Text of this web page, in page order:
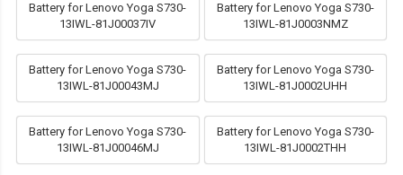
Battery for Lenovo Yoga S730-
13IWL-81J00037IV
Battery for Lenovo Yoga S730-
13IWL-81J0003NMZ
Battery for Lenovo Yoga S730-
13IWL-81J00043MJ
Battery for Lenovo Yoga S730-
13IWL-81J0002UHH
Battery for Lenovo Yoga S730-
13IWL-81J00046MJ
Battery for Lenovo Yoga S730-
13IWL-81J0002THH